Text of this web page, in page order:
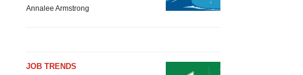
Annalee Armstrong
JOB TRENDS